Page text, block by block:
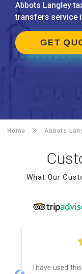
Abbots Langley
transfers service
GET
Home Abbots
What Our
I have used